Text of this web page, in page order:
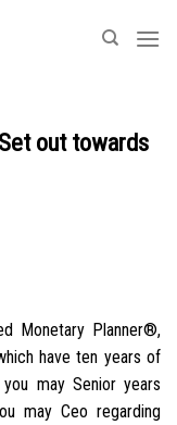
out towards
Monetary Planner®,
have ten years of
may Senior years
may Ceo regarding